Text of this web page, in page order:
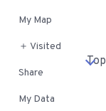
My Map
＋ Visited
Share
My Data
Top